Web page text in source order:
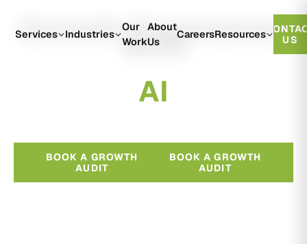
Services Industries
Our
Work
About
Us
CareersResources
US
Growth Engineered
With
AI
BOOK A GROWTH
AUDIT
BOOK A GROWTH
AUDIT